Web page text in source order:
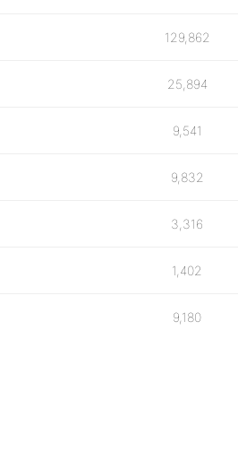
129,862
25,894
9,541
9,832
3,316
1,402
9,180